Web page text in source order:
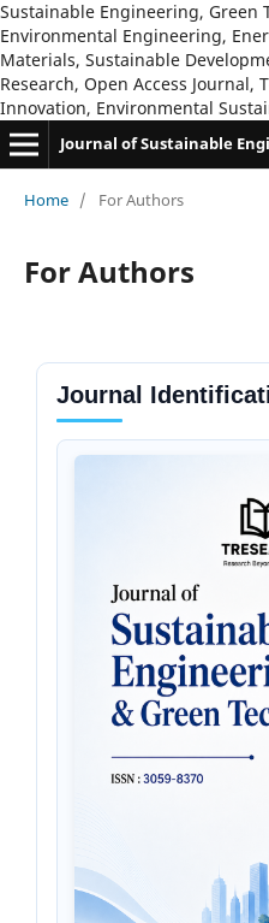
Sustainable Engineering, Green
Environmental Engineering,
Materials, Sustainable
Research, Open Access Journal,
Innovation, Environmental
Journal of Sustainable
Home / For Authors
For Authors
Journal